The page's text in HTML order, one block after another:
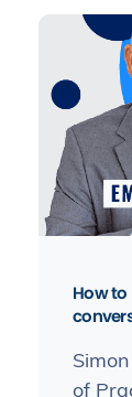
How to
of